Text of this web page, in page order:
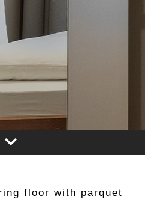
floor with parquet